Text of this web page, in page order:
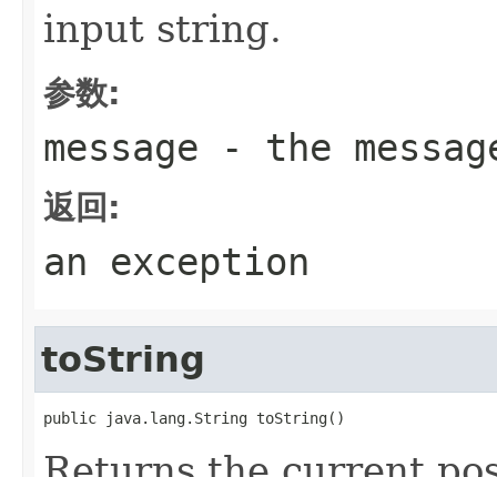
input string.
参数:
message - the
返回:
an exception
toString
public java.lang.String toString()